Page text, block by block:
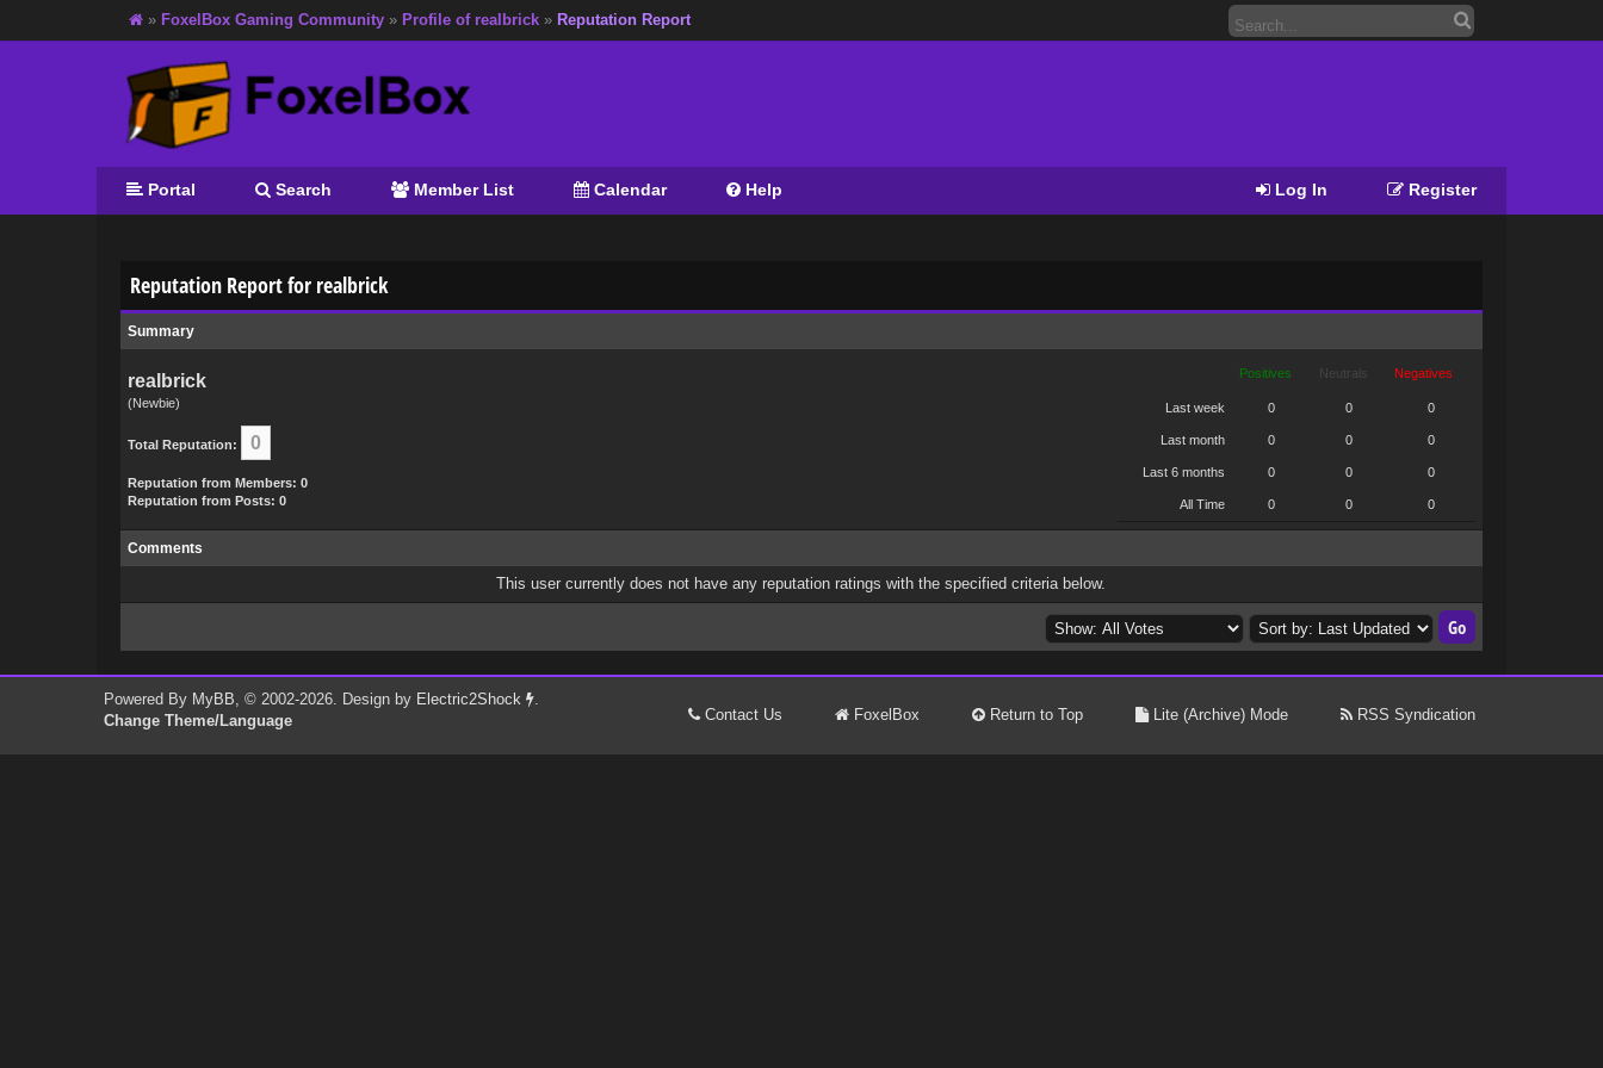
» FoxelBox Gaming Community » Profile of realbrick » Reputation Report
Register
Log In
Portal Search Member List Calendar Help
Reputation Report for realbrick
Summary
realbrick
(Newbie)
Total Reputation: 0
Reputation from Members: 0
Reputation from Posts: 0
Positives Neutrals Negatives
Last week 0 0 0
Last month 0 0 0
Last 6 months 0 0 0
All Time 0 0 0
Comments
This user currently does not have any reputation ratings with the specified criteria below.
Powered By MyBB, © 2002-2026. Design by Electric2Shock .
Change Theme/Language
Contact Us FoxelBox Return to Top Lite (Archive) Mode RSS Syndication